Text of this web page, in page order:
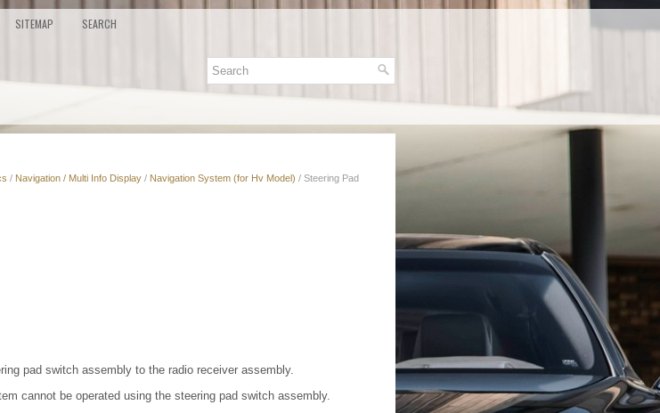
SITEMAP SEARCH
/ Navigation / Multi Info Display / Navigation System (for Hv Model) / Steering Pad
pad switch assembly to the radio receiver assembly.
cannot be operated using the steering pad switch assembly.